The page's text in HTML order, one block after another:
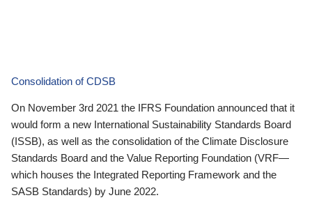
Consolidation of CDSB
On November 3rd 2021 the IFRS Foundation announced that it
would form a new International Sustainability Standards Board
(ISSB), as well as the consolidation of the Climate Disclosure
Standards Board and the Value Reporting Foundation (VRF—
which houses the Integrated Reporting Framework and the
SASB Standards) by June 2022.